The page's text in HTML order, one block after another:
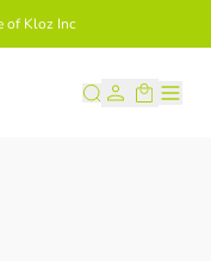
of Kloz Inc